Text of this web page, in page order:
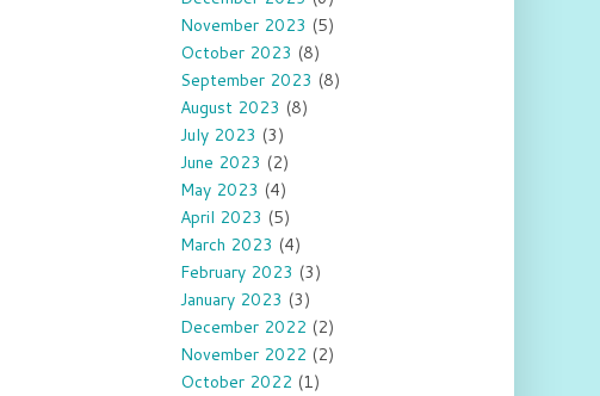
November 2023 (5)
October 2023 (8)
September 2023 (8)
August 2023 (8)
July 2023 (3)
June 2023 (2)
May 2023 (4)
April 2023 (5)
March 2023 (4)
February 2023 (3)
January 2023 (3)
December 2022 (2)
November 2022 (2)
October 2022 (1)